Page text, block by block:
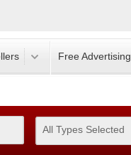
Free Advertising
All Types Selected